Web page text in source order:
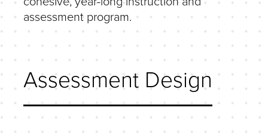
assessment program.
Assessment Design